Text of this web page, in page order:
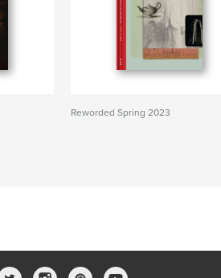
Reworded Spring 2023